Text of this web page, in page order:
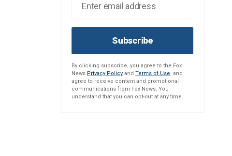
Subscribe
By clicking subscribe, you agree to the Fox
News Privacy Policy and Terms of Use, and
agree to receive content and promotional
communications from Fox News. You
understand that you can opt-out at any time.